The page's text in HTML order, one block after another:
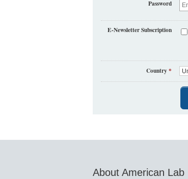
Password
E-Newsletter Subscription
Country*
About American Lab